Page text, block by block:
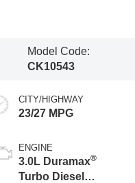
Model Code:
CK10543
CITY/HIGHWAY
23/27 MPG
ENGINE
3.0L Duramax®
Turbo Diesel